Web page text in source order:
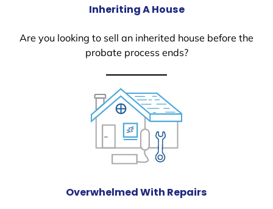
Inheriting A House
Are you looking to sell an inherited house before the
probate process ends?
Overwhelmed With Repairs